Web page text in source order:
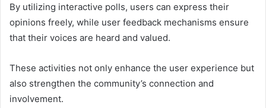
By utilizing interactive polls, users can express their
opinions freely, while user feedback mechanisms ensure
that their voices are heard and valued.
These activities not only enhance the user experience but
also strengthen the community’s connection and
involvement.